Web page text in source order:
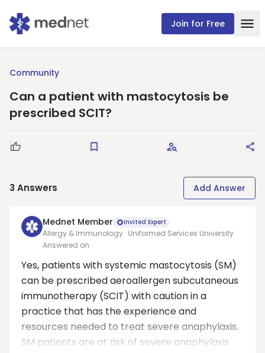
Join for Free
Community
Can a patient with mastocytosis be
prescribed SCIT?
Good Question Save Request Answers
3 Answers Add Answer
Mednet Member Invited Expert
Allergy & Immunology · Uniformed Services University
Answered on
Yes, patients with systemic mastocytosis (SM)
can be prescribed aeroallergen subcutaneous
immunotherapy (SCIT) with caution in a
practice that has the experience and
resources needed to treat severe anaphylaxis.
SM patients are at risk of severe anaphylaxis